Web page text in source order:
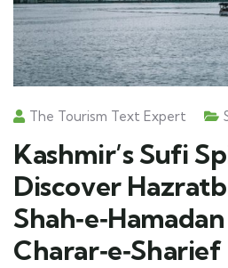
The Tourism Text Expert
Kashmir’s Sufi
Discover
Charar‑e‑Sharief